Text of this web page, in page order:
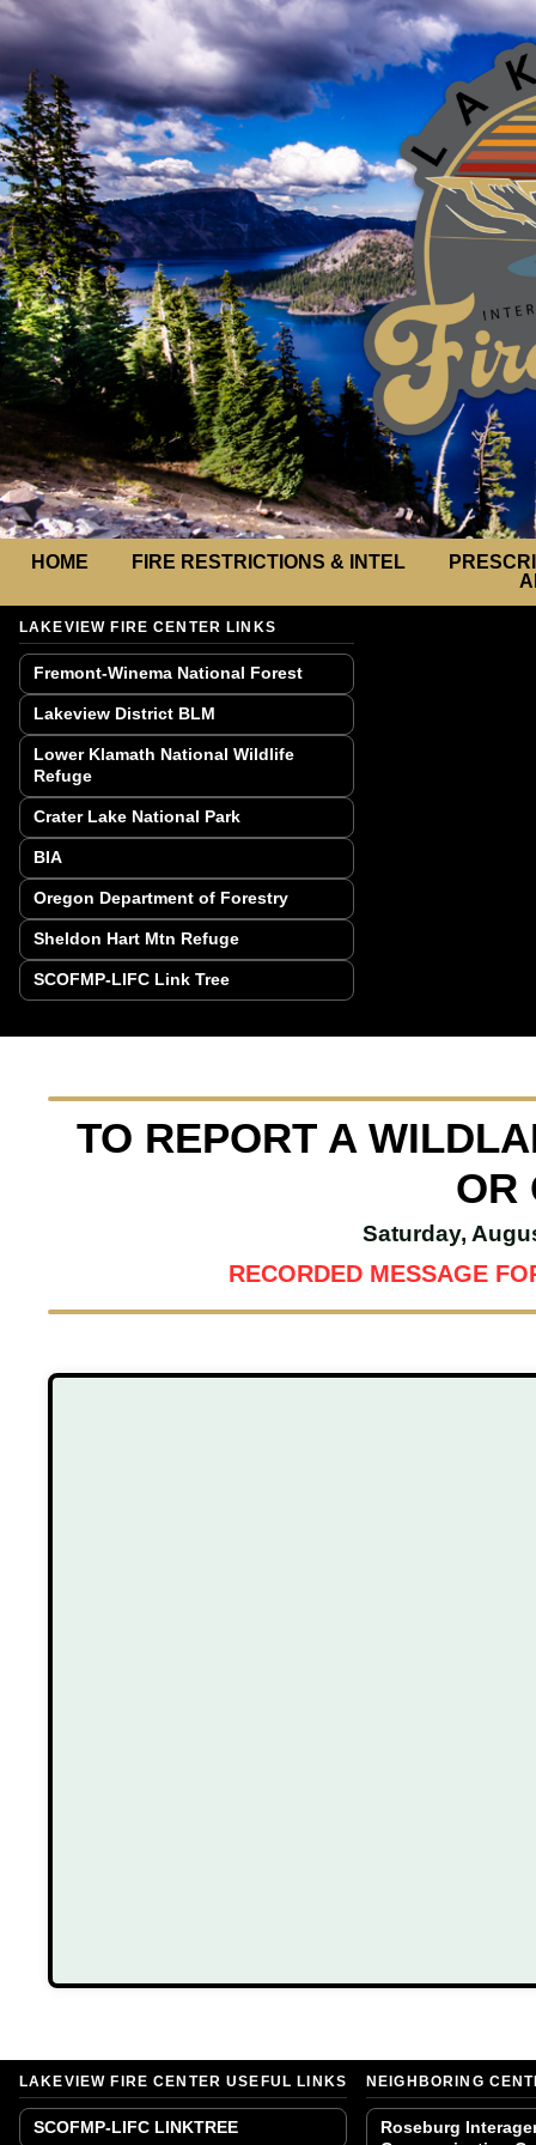
HOME FIRE RESTRICTIONS & INTEL
LAKEVIEW FIRE CENTER LINKS
Fremont-Winema National Forest
Lakeview District BLM
Lower Klamath National Wildlife
Refuge
Crater Lake National Park
BIA
Oregon Department of Forestry
Sheldon Hart Mtn Refuge
SCOFMP-LIFC Link Tree
TO REPORT A
OR
Saturday,
RECORDED MESSAGE
LAKEVIEW FIRE CENTER USEFUL LINKS
SCOFMP-LIFC LINKTREE
NEIGHBORING
Roseburg